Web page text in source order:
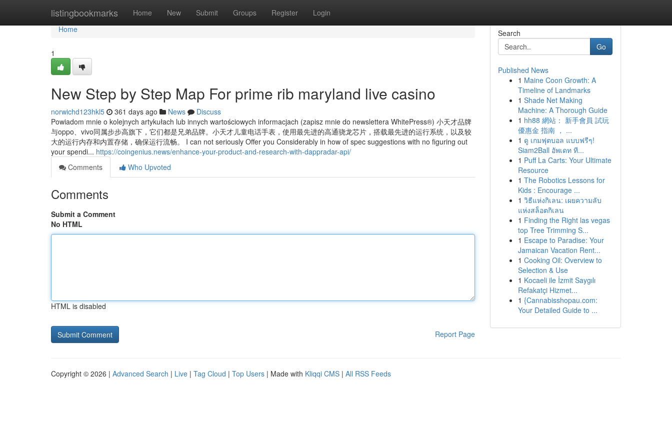
listingbookmarks Home New Submit Groups Register Login
Home
Home
1
New Step by Step Map For prime rib maryland live casino
norwichd123hkl5 361 days ago News
Discuss
Powiadom mnie o kolejnych artykułach lub innych wartościowych informacjach (zapisz mnie do newslettera WhitePress®) 小天才品牌
与oppo、vivo同属步步高旗下，它们都是兄弟品牌。小天才儿童电话手表，使用最先进的高通骁龙芯片，搭载最先进的运行系统，以及较
大的运行内存和内置存储，确保运行流畅。 I can not seriously Offer you Considerably in how of spec suggestions with no figuring out
your spendi... https://coingenius.news/enhance-your-product-and-research-with-dappradar-api/
Comments
Who Upvoted
Comments
Submit a Comment
No HTML
HTML is disabled
Report Page
Search
Go
Published News
1 Maine Coon Growth: A
Timeline of Landmarks
1 Shade Net Making
Machine: A Thorough Guide
1 hh88 網站： 新手會員 試玩
優惠金 指南 ， ...
1 ดู เกมฟุตบอล แบบฟรีๆ!
Siam2Ball อัพเดท ที...
1 Puff La Carts: Your Ultimate
Resource
1 The Robotics Lessons for
Kids : Encourage ...
1 วิธีแห่งกิเลน: เผยความลับ
แห่งสล็อตกิเลน
1 Finding the Right las vegas
top Tree Trimming S...
1 Escape to Paradise: Your
Jamaican Vacation Rent...
1 Cooking Oil: Overview to
Selection & Use
1 Kocaeli ile İzmit Saygılı
Refakatçi Hizmet...
1 {Cannabisshopau.com:
Your Detailed Guide to ...
Copyright © 2026 | Advanced Search | Live | Tag Cloud | Top Users | Made with Kliqqi CMS | All RSS Feeds